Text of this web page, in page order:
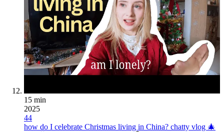
15 min
2025
44
how do I celebrate Christmas living in China? chatty vlog 🎄